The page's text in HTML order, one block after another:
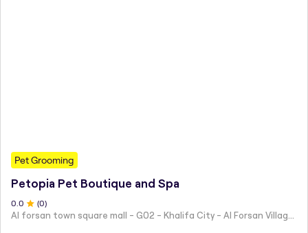
Pet Grooming
Petopia Pet Boutique and Spa
0.0 (0)
Al forsan town square mall - G02 - Khalifa City - Al Forsan Village - Abu Dhabi - United Arab Emirates